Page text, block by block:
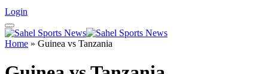
Login
Home » Guinea vs Tanzania